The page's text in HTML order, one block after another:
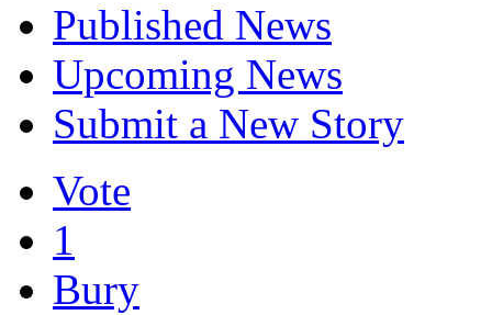
Published News
Upcoming News
Submit a New Story
Vote
1
Bury